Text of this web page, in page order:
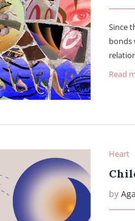
Since
bonds
Read
Heart
by